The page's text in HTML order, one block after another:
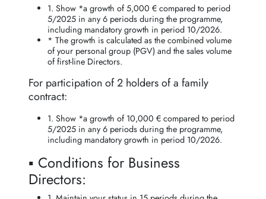
1. Show *a growth of 5,000 € compared to period
5/2025 in any 6 periods during the programme,
including mandatory growth in period 10/2026.
* The growth is calculated as the combined volume
of your personal group (PGV) and the sales volume
of first-line Directors.
For participation of 2 holders of a family
contract:
1. Show *a growth of 10,000 € compared to period
5/2025 in any 6 periods during the programme,
including mandatory growth in period 10/2026.
▪️ Conditions for Business
Directors: